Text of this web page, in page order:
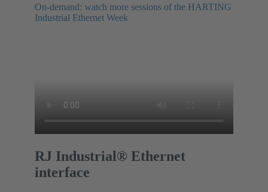
On-demand: watch more sessions of the HARTING
Industrial Ethernet Week
RJ Industrial® Ethernet
interface